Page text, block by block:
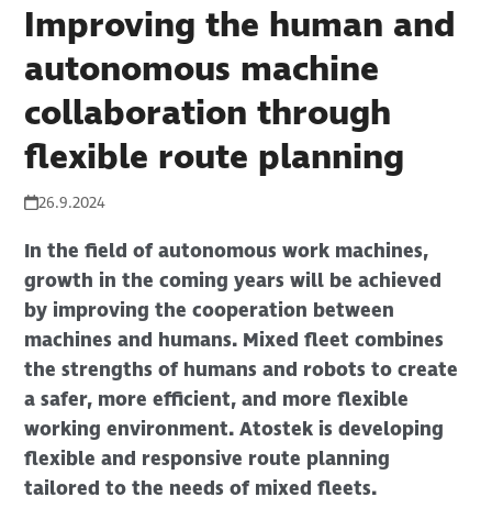
Improving the human and
autonomous machine
collaboration through
flexible route planning
26.9.2024
In the field of autonomous work machines,
growth in the coming years will be achieved
by improving the cooperation between
machines and humans. Mixed fleet combines
the strengths of humans and robots to create
a safer, more efficient, and more flexible
working environment. Atostek is developing
flexible and responsive route planning
tailored to the needs of mixed fleets.